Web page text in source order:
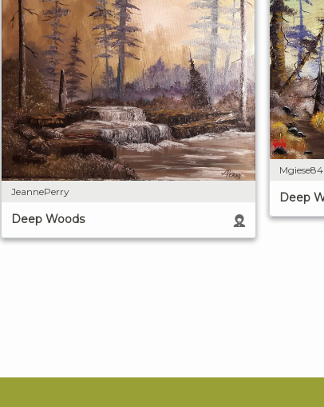
JeannePerry
Deep Woods
Mgiese84
Deep